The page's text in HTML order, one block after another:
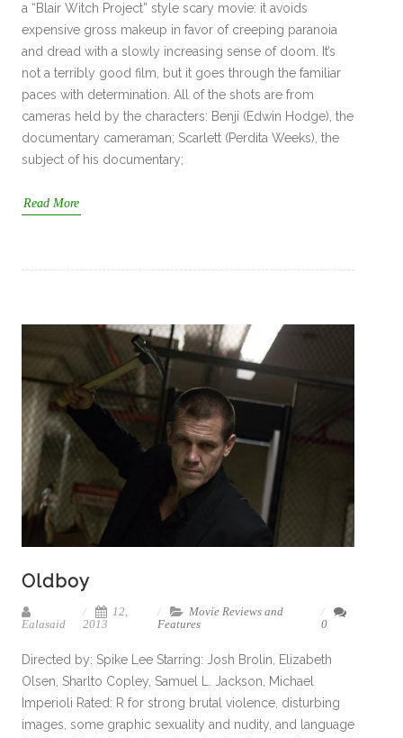
a “Blair Witch Project” style scary movie: it avoids
expensive gross makeup in favor of creeping paranoia
and dread with a slowly increasing sense of doom. It’s
not a terribly good film, but it goes through the familiar
paces with determination. All of the shots are from
cameras held by the characters: Benji (Edwin Hodge), the
documentary cameraman; Scarlett (Perdita Weeks), the
subject of his documentary;
Read More
Oldboy
Ealasaid
12,
2013
Movie Reviews and
Features
0
Directed by: Spike Lee Starring: Josh Brolin, Elizabeth
Olsen, Sharlto Copley, Samuel L. Jackson, Michael
Imperioli Rated: R for strong brutal violence, disturbing
images, some graphic sexuality and nudity, and language